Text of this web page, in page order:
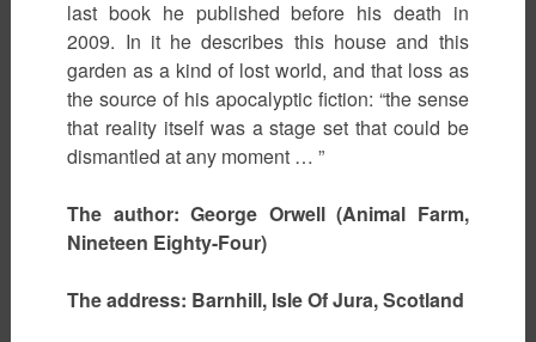
last book he published before his death in
2009. In it he describes this house and this
garden as a kind of lost world, and that loss as
the source of his apocalyptic fiction: “the sense
that reality itself was a stage set that could be
dismantled at any moment … ”
The author: George Orwell (Animal Farm,
Nineteen Eighty-Four)
The address: Barnhill, Isle Of Jura, Scotland